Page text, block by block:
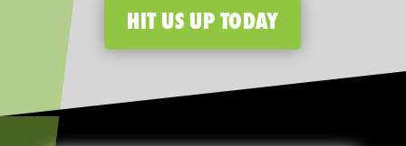
HIT US UP TODAY